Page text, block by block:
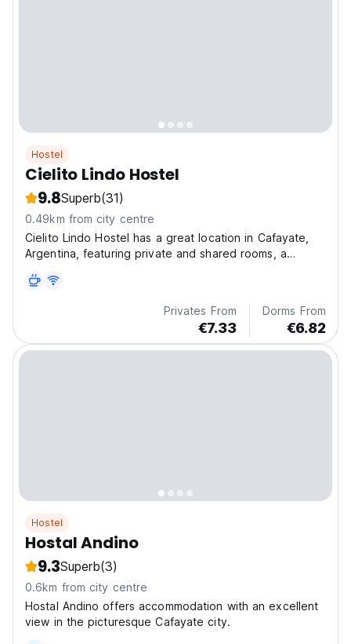
Hostel
Cielito Lindo Hostel
9.8Superb(31)
0.49km from city centre
Cielito Lindo Hostel has a great location in Cafayate,
Argentina, featuring private and shared rooms, a
stay.
Privates From
€7.33
Dorms From
€6.82
Hostel
Hostal Andino
9.3Superb(3)
0.6km from city centre
Hostal Andino offers accommodation with an excellent
view in the picturesque Cafayate city.